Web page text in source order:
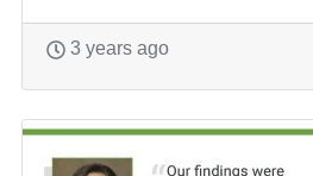
3 years ago